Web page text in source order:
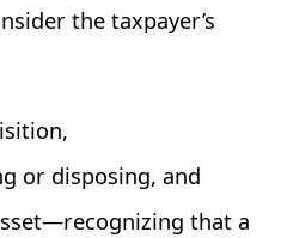
the taxpayer’s
or disposing, and
that a